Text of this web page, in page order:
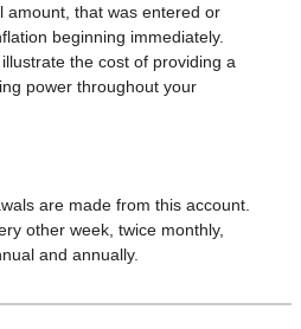
amount, that was entered or
beginning immediately.
the cost of providing a
power throughout your
are made from this account.
other week, twice monthly,
and annually.